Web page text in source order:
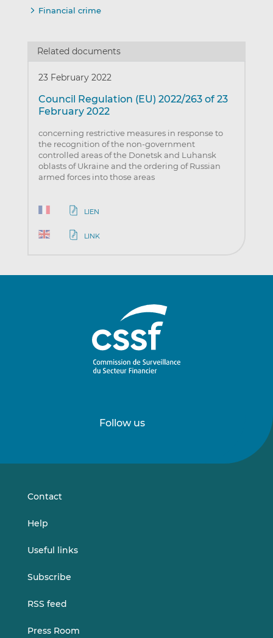
Financial crime
Related documents
23 February 2022
Council Regulation (EU) 2022/263 of 23
February 2022
concerning restrictive measures in response to
the recognition of the non-government
controlled areas of the Donetsk and Luhansk
oblasts of Ukraine and the ordering of Russian
armed forces into those areas
LIEN
LINK
Follow us
onon
Contact
Help
Useful links
Subscribe
RSS feed
Press Room